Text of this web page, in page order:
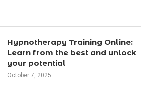
Hypnotherapy Training Online:
Learn from the best and unlock
your potential
October 7, 2025